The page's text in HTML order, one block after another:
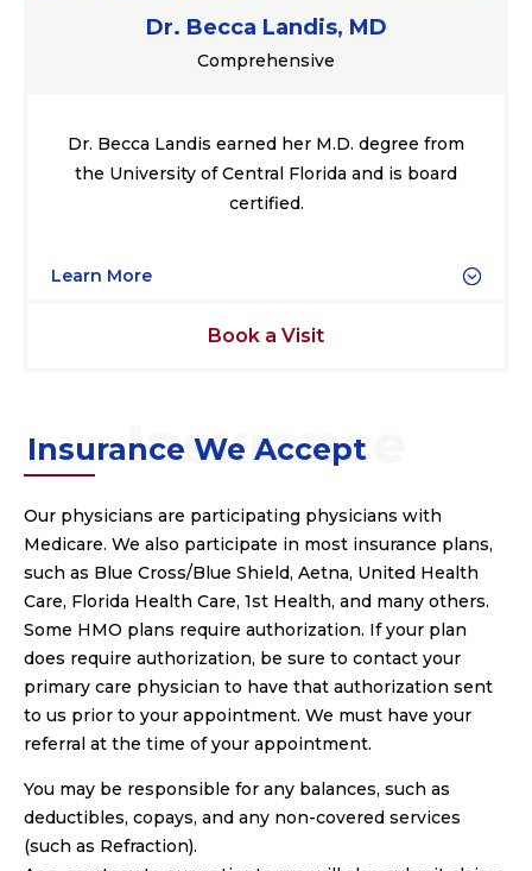
Dr. Becca Landis, MD
Comprehensive
Dr. Becca Landis earned her M.D. degree from
the University of Central Florida and is board
certified.
Learn More
Book a Visit
Insurance We Accept
Our physicians are participating physicians with
Medicare. We also participate in most insurance plans,
such as Blue Cross/Blue Shield, Aetna, United Health
Care, Florida Health Care, 1st Health, and many others.
Some HMO plans require authorization. If your plan
does require authorization, be sure to contact your
primary care physician to have that authorization sent
to us prior to your appointment. We must have your
referral at the time of your appointment.
You may be responsible for any balances, such as
deductibles, copays, and any non-covered services
(such as Refraction).